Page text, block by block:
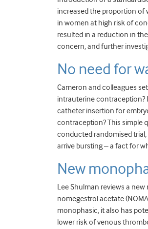
increased the proportion of
in women at high risk of
resulted in a reduction in
concern, and further
No need for
Cameron and colleagues
intrauterine contraception?
catheter insertion for
contraception? This simple
conducted randomised
arrive bursting – a fact for
New
Lee Shulman reviews a
nomegestrol acetate
monophasic, it also has
lower risk of venous